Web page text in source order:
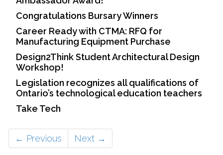
Congratulations Bursary Winners
Career Ready with CTMA: RFQ for
Manufacturing Equipment Purchase
Design2Think Student Architectural Design
Workshop!
Legislation recognizes all qualifications of
Ontario’s technological education teachers
Take Tech
← Previous Next →